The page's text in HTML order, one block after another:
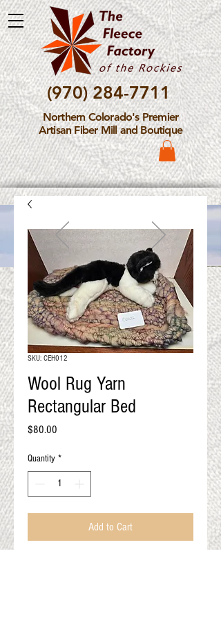
(970) 284-7711
Northern Colorado's Premier
Artisan Fiber Mill and Boutique
Please Note: The Fleece
Factory is not take new
Fiber Processing Orders at
this time.
QUALITY RESULTS
FROM YOUR
PREMIUM FIBER
An artisan mill with you and
your goals in mind
SKU: CEH012
Wool Rug Yarn
Rectangular Bed
$80.00
Quantity *
Add to Cart